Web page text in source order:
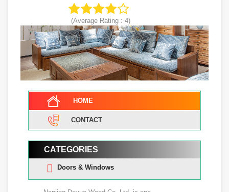
(Average Rating :4)
HOME
CONTACT
CATEGORIES
Doors & Windows